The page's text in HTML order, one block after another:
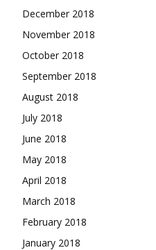
December 2018
November 2018
October 2018
September 2018
August 2018
July 2018
June 2018
May 2018
April 2018
March 2018
February 2018
January 2018